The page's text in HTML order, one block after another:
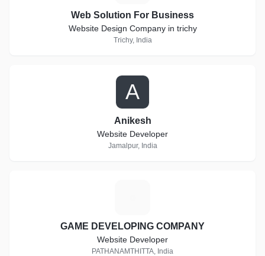
Web Solution For Business
Website Design Company in trichy
Trichy, India
A
Anikesh
Website Developer
Jamalpur, India
GAME DEVELOPING COMPANY
Website Developer
PATHANAMTHITTA, India